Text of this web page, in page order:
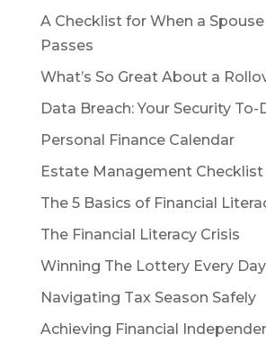
A Checklist for When a
Passes
What’s So Great About a
Data Breach: Your Security To-
Personal Finance Calendar
Estate Management Checklist
The 5 Basics of Financial
The Financial Literacy Crisis
Winning The Lottery Every Day
Navigating Tax Season Safely
Achieving Financial